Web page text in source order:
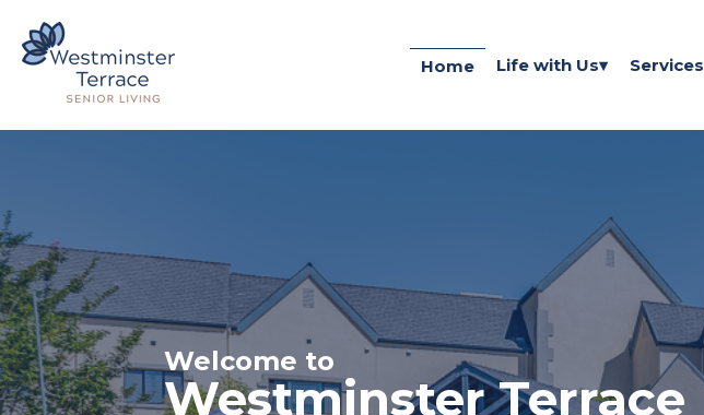
Home Life with Us Services
Welcome to
Westminster Terrace